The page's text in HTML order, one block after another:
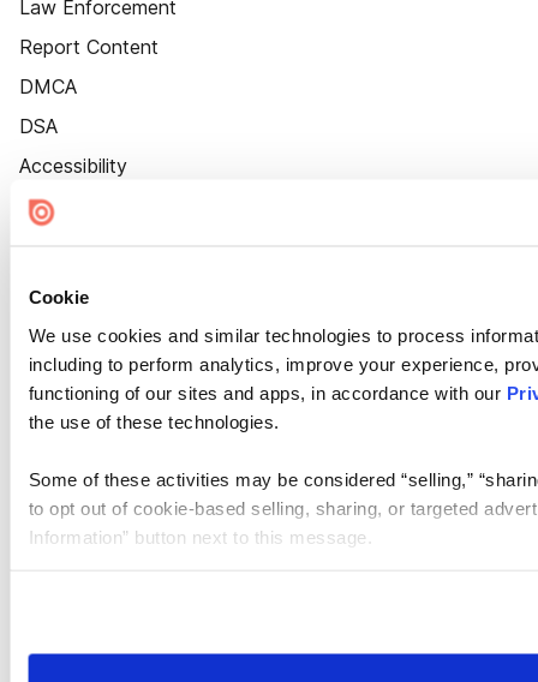
Cookie
We use cookies and similar technologies to process
including to perform analytics, improve your experience,
functioning of our sites and apps, in accordance with our
the use of these technologies.
Some of these activities may be considered “selling,”
to opt out of cookie-based selling, sharing, or targeted
Information” button next to this message.
need to be set again.
Law Enforcement
Report Content
DMCA
DSA
Accessibility
Cookie Settings